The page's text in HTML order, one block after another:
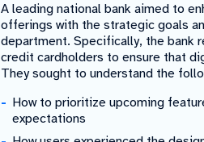
A leading national bank aimed to
offerings with the strategic goals
department. Specifically, the bank
credit cardholders to ensure that
They sought to understand the
How to prioritize upcoming
expectations